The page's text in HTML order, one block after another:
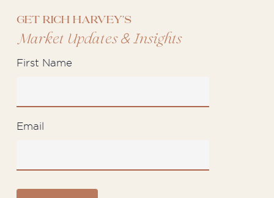
Get Rich Harvey's
Market Updates&Insights
First Name
Email